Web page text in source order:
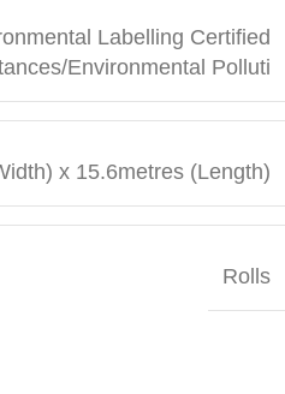
Labelling Certified
Environmental Polluti
x 15.6metres (Length)
Rolls